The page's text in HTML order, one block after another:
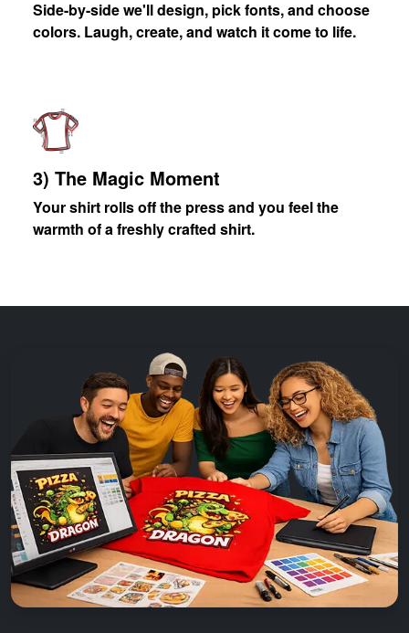
Side-by-side we'll design, pick fonts, and choose
colors. Laugh, create, and watch it come to life.
3) The Magic Moment
Your shirt rolls off the press and you feel the
warmth of a freshly crafted shirt.